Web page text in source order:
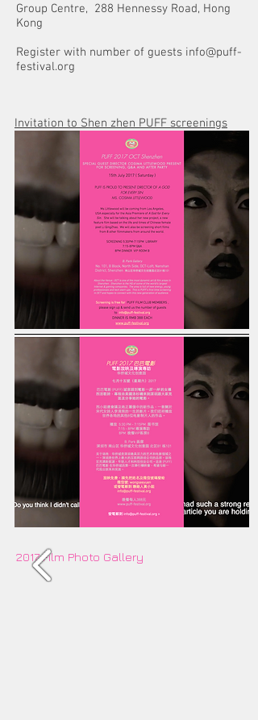
Group Centre, 288 Hennessy Road, Hong
Kong
Register with number of guests info@puff-
festival.org
Invitation to Shen zhen PUFF screenings
2017 Film Photo Gallery